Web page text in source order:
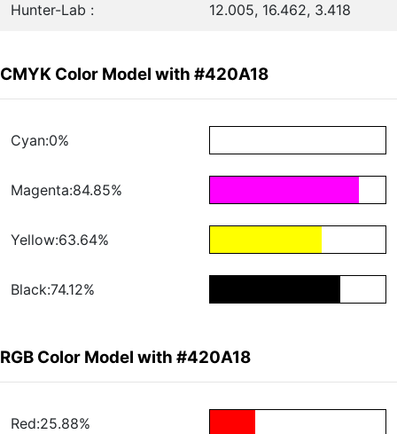
Hunter-Lab : 12.005, 16.462, 3.418
CMYK Color Model with #420A18
Cyan:0%
Magenta:84.85%
Yellow:63.64%
Black:74.12%
RGB Color Model with #420A18
Red:25.88%